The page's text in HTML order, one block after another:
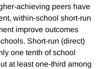
achieving peers have
within-school short-run
improve outcomes
Short-run (direct)
one tenth of school
at least one-third among